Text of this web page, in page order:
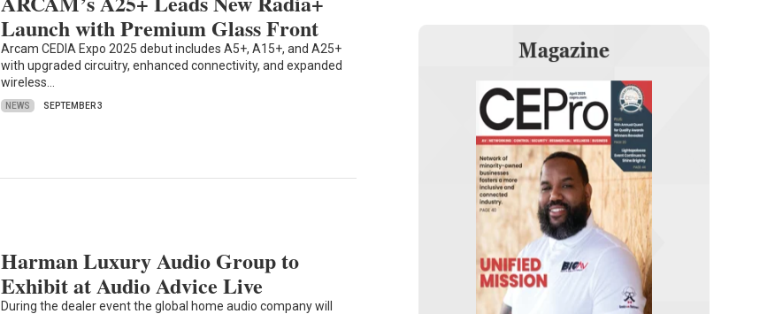
Launch with Premium Glass Front
Arcam CEDIA Expo 2025 debut includes A5+, A15+, and A25+
with upgraded circuitry, enhanced connectivity, and expanded
wireless…
NEWS SEPTEMBER 3
Harman Luxury Audio Group to
Exhibit at Audio Advice Live
During the dealer event the global home audio company will